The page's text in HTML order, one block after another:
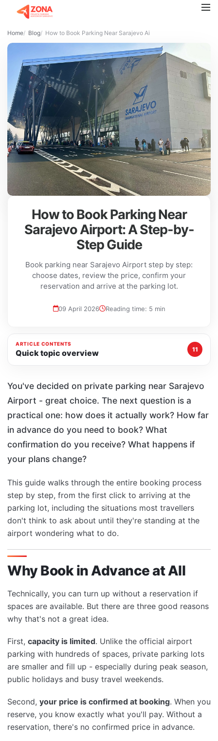
Home Blog How to Book Parking Near Sarajevo Airport: A Step-by-Step
How to Book Parking Near
Sarajevo Airport: A Step-by-
Step Guide
Book parking near Sarajevo Airport step by step:
choose dates, review the price, confirm your
reservation and arrive at the parking lot.
09 April 2026 Reading time: 5 min
ARTICLE CONTENTS
Quick topic overview 11
You've decided on private parking near Sarajevo
Airport - great choice. The next question is a
practical one: how does it actually work? How far
in advance do you need to book? What
confirmation do you receive? What happens if
your plans change?
This guide walks through the entire booking process
step by step, from the first click to arriving at the
parking lot, including the situations most travellers
don't think to ask about until they're standing at the
airport wondering what to do.
Why Book in Advance at All
Technically, you can turn up without a reservation if
spaces are available. But there are three good reasons
why that's not a great idea.
First, capacity is limited. Unlike the official airport
parking with hundreds of spaces, private parking lots
are smaller and fill up - especially during peak season,
public holidays and busy travel weekends.
Second, your price is confirmed at booking. When you
reserve, you know exactly what you'll pay. Without a
reservation, there's no confirmed price in advance.